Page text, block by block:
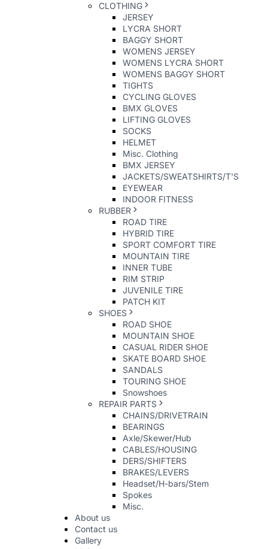
CLOTHING
JERSEY
LYCRA SHORT
BAGGY SHORT
WOMENS JERSEY
WOMENS LYCRA SHORT
WOMENS BAGGY SHORT
TIGHTS
CYCLING GLOVES
BMX GLOVES
LIFTING GLOVES
SOCKS
HELMET
Misc. Clothing
BMX JERSEY
JACKETS/SWEATSHIRTS/T'S
EYEWEAR
INDOOR FITNESS
RUBBER
ROAD TIRE
HYBRID TIRE
SPORT COMFORT TIRE
MOUNTAIN TIRE
INNER TUBE
RIM STRIP
JUVENILE TIRE
PATCH KIT
SHOES
ROAD SHOE
MOUNTAIN SHOE
CASUAL RIDER SHOE
SKATE BOARD SHOE
SANDALS
TOURING SHOE
Snowshoes
REPAIR PARTS
CHAINS/DRIVETRAIN
BEARINGS
Axle/Skewer/Hub
CABLES/HOUSING
DERS/SHIFTERS
BRAKES/LEVERS
Headset/H-bars/Stem
Spokes
Misc.
About us
Contact us
Gallery